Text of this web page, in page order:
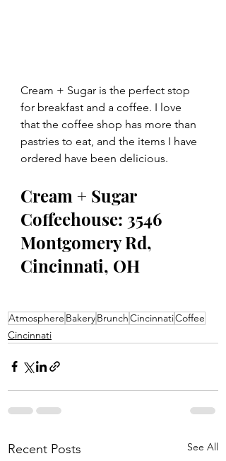
Cream + Sugar is the perfect stop
for breakfast and a coffee. I love
that the coffee shop has more than
pastries to eat, and the items I have
ordered have been delicious.
Cream + Sugar
Coffeehouse: 3546
Montgomery Rd,
Cincinnati, OH
Atmosphere BakeryBrunchCincinnatiCoffee
Cincinnati
Recent Posts See All